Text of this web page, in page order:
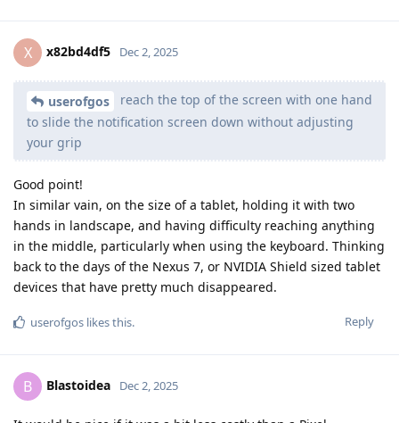
X x82bd4df5 Dec 2, 2025
userofgos
reach the top of the screen with one hand
to slide the notification screen down without adjusting
your grip
Good point!
In similar vain, on the size of a tablet, holding it with two
hands in landscape, and having difficulty reaching anything
in the middle, particularly when using the keyboard. Thinking
back to the days of the Nexus 7, or NVIDIA Shield sized tablet
devices that have pretty much disappeared.
Reply
userofgos likes this.
B Blastoidea Dec 2, 2025